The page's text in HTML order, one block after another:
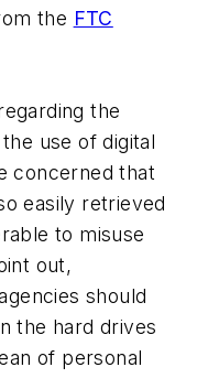
the FTC
the
use of digital
concerned that
easily retrieved
to misuse
out,
should
the hard drives
of personal